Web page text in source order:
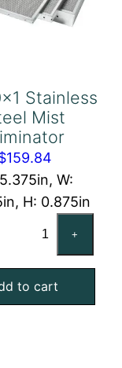
Stainless
Mist
159.84
W:
H: 0.875in
Steel
Mist
+
to cart